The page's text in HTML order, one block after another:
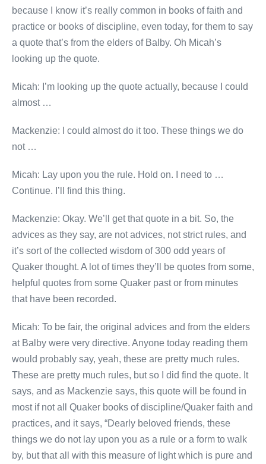
because I know it’s really common in books of faith and
practice or books of discipline, even today, for them to say
a quote that’s from the elders of Balby. Oh Micah’s
looking up the quote.
Micah: I’m looking up the quote actually, because I could
almost …
Mackenzie: I could almost do it too. These things we do
not …
Micah: Lay upon you the rule. Hold on. I need to …
Continue. I’ll find this thing.
Mackenzie: Okay. We’ll get that quote in a bit. So, the
advices as they say, are not advices, not strict rules, and
it’s sort of the collected wisdom of 300 odd years of
Quaker thought. A lot of times they’ll be quotes from some,
helpful quotes from some Quaker past or from minutes
that have been recorded.
Micah: To be fair, the original advices and from the elders
at Balby were very directive. Anyone today reading them
would probably say, yeah, these are pretty much rules.
These are pretty much rules, but so I did find the quote. It
says, and as Mackenzie says, this quote will be found in
most if not all Quaker books of discipline/Quaker faith and
practices, and it says, “Dearly beloved friends, these
things we do not lay upon you as a rule or a form to walk
by, but that all with this measure of light which is pure and